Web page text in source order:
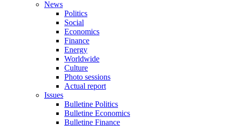
News
Politics
Social
Economics
Finance
Energy
Worldwide
Culture
Photo sessions
Actual report
Issues
Bulletine Politics
Bulletine Economics
Bulletine Finance